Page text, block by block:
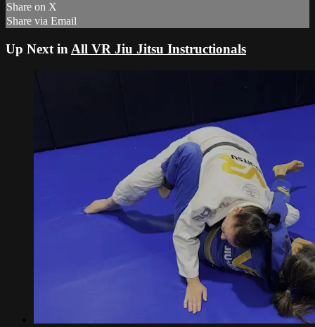
Share on X
Share via Email
Up Next in All VR Jiu Jitsu Instructionals